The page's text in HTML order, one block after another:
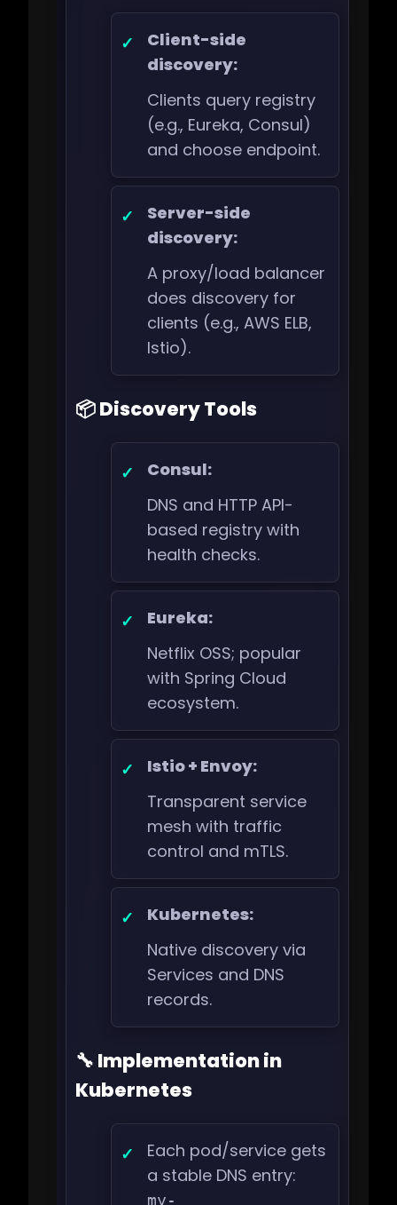
Client-side
discovery:
Clients query registry
(e.g., Eureka, Consul)
and choose endpoint.
Server-side
discovery:
A proxy/load balancer
does discovery for
clients (e.g., AWS ELB,
Istio).
📦 Discovery Tools
Consul:
DNS and HTTP API-
based registry with
health checks.
Eureka:
Netflix OSS; popular
with Spring Cloud
ecosystem.
Istio + Envoy:
Transparent service
mesh with traffic
control and mTLS.
Kubernetes:
Native discovery via
Services and DNS
records.
🔧 Implementation in
Kubernetes
Each pod/service gets
a stable DNS entry:
my-